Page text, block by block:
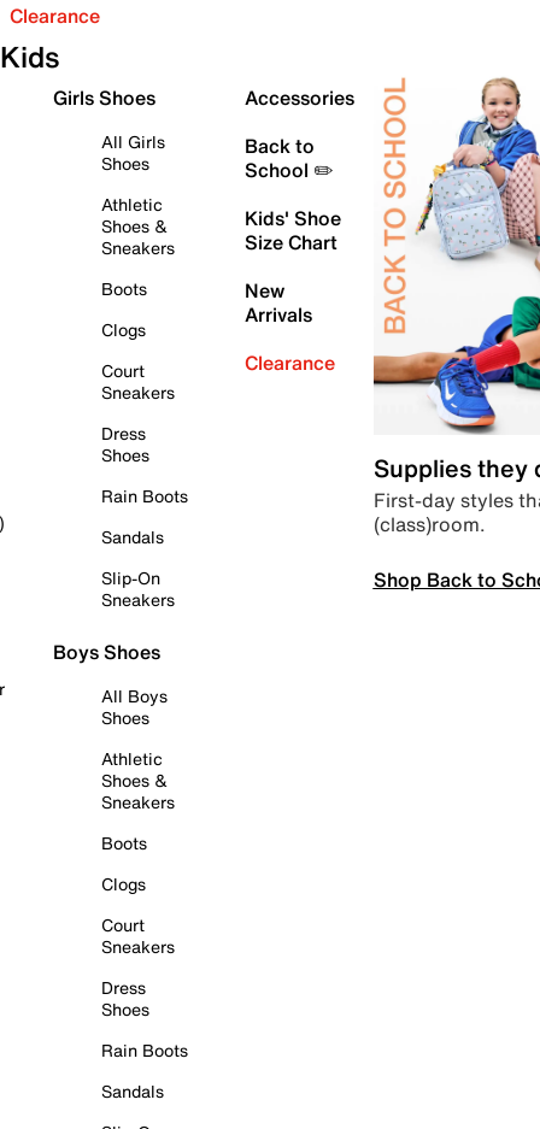
Clearance
Kids
Girls Shoes
All Girls
Shoes
Athletic
Shoes &
Sneakers
Boots
Clogs
Court
Sneakers
Dress
Shoes
Rain Boots
Sandals
Slip-On
Sneakers
Boys Shoes
All Boys
Shoes
Athletic
Shoes &
Sneakers
Boots
Clogs
Court
Sneakers
Dress
Shoes
Rain Boots
Sandals
Accessories
Back to
School ✏️
Kids' Shoe
Size Chart
New
Arrivals
Clearance
Supplies they
First-day styles
(class)room.
Shop Back to